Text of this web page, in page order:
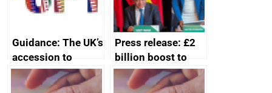
Guidance: The UK’s
accession to
CPTPP for small
and medium-sized
Press release: £2
billion boost to
growth as UK joins
major trade group